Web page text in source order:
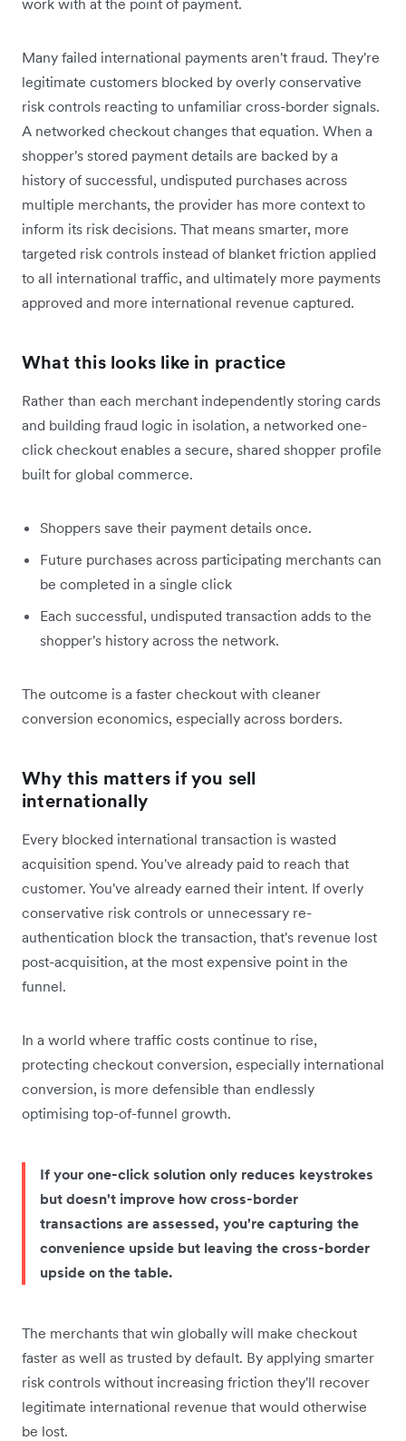
Many failed international payments aren't fraud. They're
legitimate customers blocked by overly conservative
risk controls reacting to unfamiliar cross-border signals.
A networked checkout changes that equation. When a
shopper's stored payment details are backed by a
history of successful, undisputed purchases across
multiple merchants, the provider has more context to
inform its risk decisions. That means smarter, more
targeted risk controls instead of blanket friction applied
to all international traffic, and ultimately more payments
approved and more international revenue captured.
What this looks like in practice
Rather than each merchant independently storing cards
and building fraud logic in isolation, a networked one-
click checkout enables a secure, shared shopper profile
built for global commerce.
Shoppers save their payment details once.
Future purchases across participating merchants can
be completed in a single click
Each successful, undisputed transaction adds to the
shopper's history across the network.
The outcome is a faster checkout with cleaner
conversion economics, especially across borders.
Why this matters if you sell
internationally
Every blocked international transaction is wasted
acquisition spend. You've already paid to reach that
customer. You've already earned their intent. If overly
conservative risk controls or unnecessary re-
authentication block the transaction, that's revenue lost
post-acquisition, at the most expensive point in the
funnel.
In a world where traffic costs continue to rise,
protecting checkout conversion, especially international
conversion, is more defensible than endlessly
optimising top-of-funnel growth.
If your one-click solution only reduces keystrokes
but doesn't improve how cross-border
transactions are assessed, you're capturing the
convenience upside but leaving the cross-border
upside on the table.
The merchants that win globally will make checkout
faster as well as trusted by default. By applying smarter
risk controls without increasing friction they'll recover
legitimate international revenue that would otherwise
be lost.